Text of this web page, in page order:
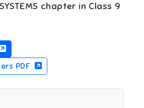
chapter in Class 9
PDF